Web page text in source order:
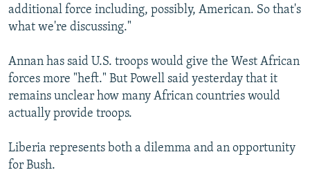
additional force including, possibly, American. So that's
what we're discussing."
Annan has said U.S. troops would give the West African
forces more "heft." But Powell said yesterday that it
remains unclear how many African countries would
actually provide troops.
Liberia represents both a dilemma and an opportunity
for Bush.